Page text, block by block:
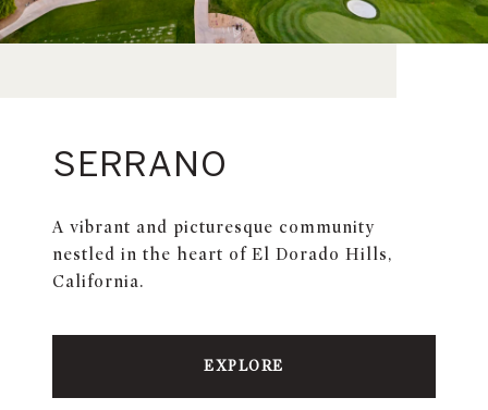
SERRANO
A vibrant and picturesque community
nestled in the heart of El Dorado Hills,
California.
EXPLORE